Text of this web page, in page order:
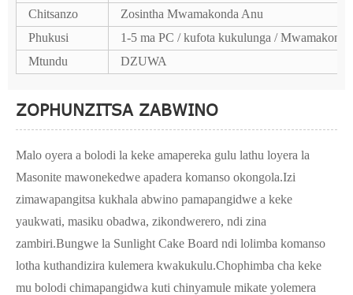
Chitsanzo
Zosintha Mwamakonda Anu
Phukusi
1-5 ma PC / kufota kukulunga / Mwamakonda
Mtundu
DZUWA
ZOPHUNZITSA ZABWINO
Malo oyera a bolodi la keke amapereka gulu lathu loyera la
Masonite mawonekedwe apadera komanso okongola.Izi
zimawapangitsa kukhala abwino pamapangidwe a keke
yaukwati, masiku obadwa, zikondwerero, ndi zina
zambiri.Bungwe la Sunlight Cake Board ndi lolimba komanso
lotha kuthandizira kulemera kwakukulu.Chophimba cha keke
mu bolodi chimapangidwa kuti chinyamule mikate yolemera